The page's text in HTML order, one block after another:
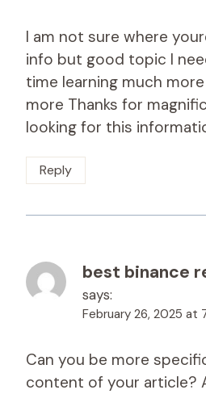
I am not sure where
info but good topic I
time learning much
more Thanks for
looking for this
Reply
best binance
says:
February 26, 2025 at
Can you be more
content of your article?